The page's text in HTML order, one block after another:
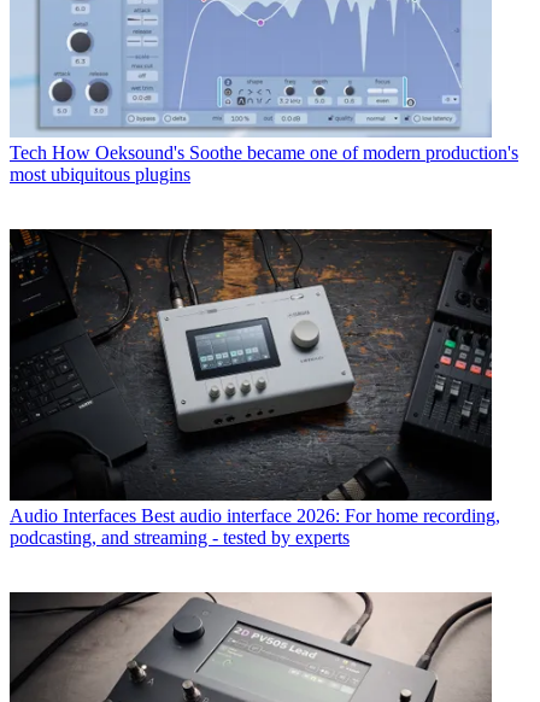
Tech How Oeksound's Soothe became one of modern production's
most ubiquitous plugins
Audio Interfaces Best audio interface 2026: For home recording,
podcasting, and streaming - tested by experts